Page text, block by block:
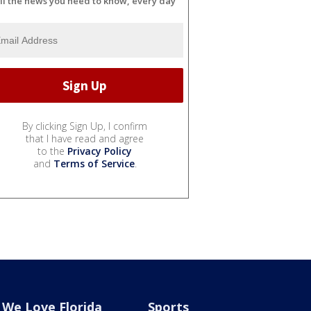
By clicking Sign Up, I confirm
that I have read and agree
to the Privacy Policy
and Terms of Service.
We Love Florida Sports